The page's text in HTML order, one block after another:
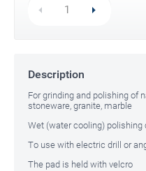
Description
For grinding and polishing of
stoneware, granite, marble
Wet (water cooling) polishing
To use with electric drill or
The pad is held with velcro